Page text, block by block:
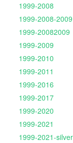
1999-2008
1999-2008-2009
1999-20082009
1999-2009
1999-2010
1999-2011
1999-2016
1999-2017
1999-2020
1999-2021
1999-2021-silver